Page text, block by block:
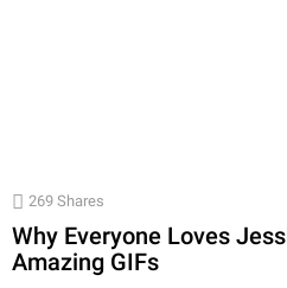
269 Shares
Why Everyone Loves
Amazing GIFs